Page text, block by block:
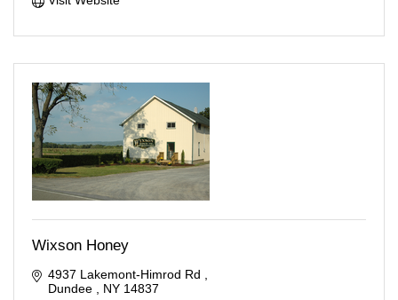
Wixson Honey
4937 Lakemont-Himrod Rd
Dundee
NY 14837